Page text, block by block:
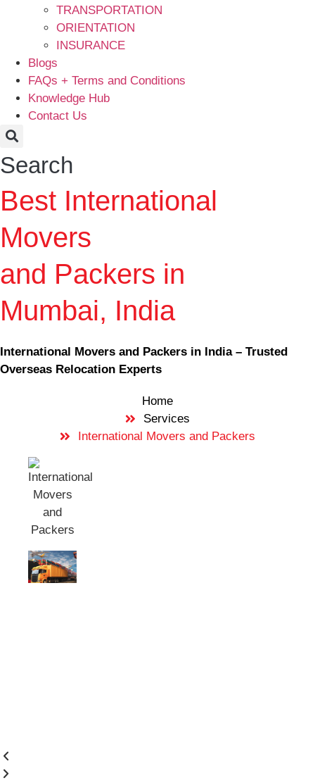
TRANSPORTATION
ORIENTATION
INSURANCE
Blogs
FAQs + Terms and Conditions
Knowledge Hub
Contact Us
Search
Best International
Movers
and Packers in
Mumbai, India
International Movers and Packers in India – Trusted
Overseas Relocation Experts
Home
Services
International Movers and Packers